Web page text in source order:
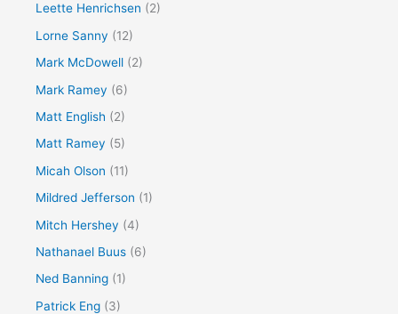
Leette Henrichsen (2)
Lorne Sanny (12)
Mark McDowell (2)
Mark Ramey (6)
Matt English (2)
Matt Ramey (5)
Micah Olson (11)
Mildred Jefferson (1)
Mitch Hershey (4)
Nathanael Buus (6)
Ned Banning (1)
Patrick Eng (3)